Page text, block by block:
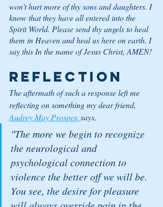
won't hurt more of thy sons and daughters. I
know that they have all entered into the
Spirit World. Please send thy angels to heal
them in Heaven and heal us here on earth. I
say this In the name of Jesus Christ, AMEN!
Reflection
The aftermath of such a response left me
reflecting on something my dear friend,
Audrey May Prosper, says,
"The more we begin to recognize
the neurological and
psychological connection to
violence the better off we will be.
You see, the desire for pleasure